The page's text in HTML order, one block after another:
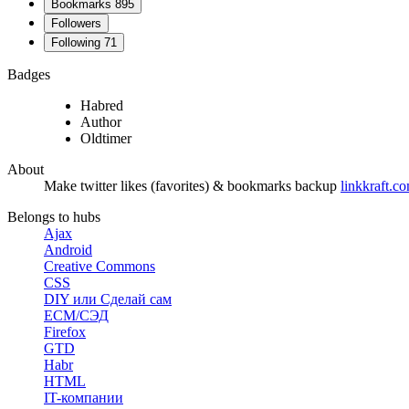
Bookmarks 895
Followers
Following 71
Badges
Habred
Author
Oldtimer
About
Make twitter likes (favorites) & bookmarks backup
Belongs to hubs
Ajax
Android
Creative Commons
CSS
DIY или Сделай сам
ECM/СЭД
Firefox
GTD
Habr
HTML
IT-компании